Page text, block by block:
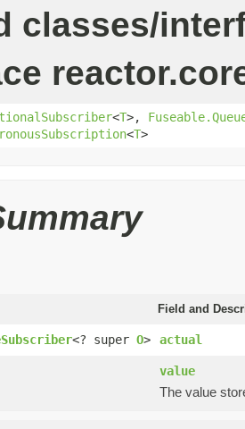
classes/
<T>,
<T>
Field and
<? super O> actual
value
The value